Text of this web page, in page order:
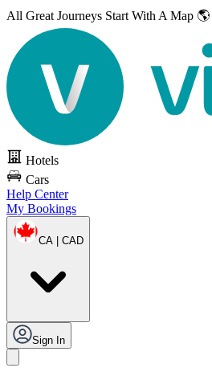
All Great Journeys Start With A Map 🌎
Hotels
Cars
Help Center
My Bookings
CA | CAD
Sign In